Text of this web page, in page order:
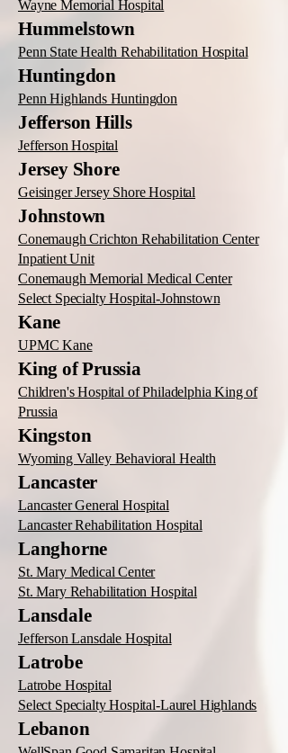
Wayne Memorial Hospital
Hummelstown
Penn State Health Rehabilitation Hospital
Huntingdon
Penn Highlands Huntingdon
Jefferson Hills
Jefferson Hospital
Jersey Shore
Geisinger Jersey Shore Hospital
Johnstown
Conemaugh Crichton Rehabilitation Center
Inpatient Unit
Conemaugh Memorial Medical Center
Select Specialty Hospital-Johnstown
Kane
UPMC Kane
King of Prussia
Children's Hospital of Philadelphia King of
Prussia
Kingston
Wyoming Valley Behavioral Health
Lancaster
Lancaster General Hospital
Lancaster Rehabilitation Hospital
Langhorne
St. Mary Medical Center
St. Mary Rehabilitation Hospital
Lansdale
Jefferson Lansdale Hospital
Latrobe
Latrobe Hospital
Select Specialty Hospital-Laurel Highlands
Lebanon